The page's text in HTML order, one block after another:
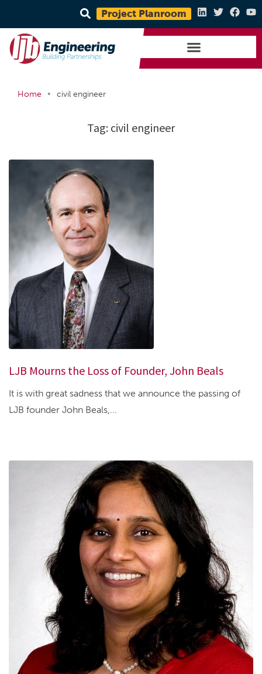
Project Planroom
Home • civil engineer
Tag: civil engineer
LJB Mourns the Loss of Founder, John Beals
It is with great sadness that we announce the passing of
LJB founder John Beals,...